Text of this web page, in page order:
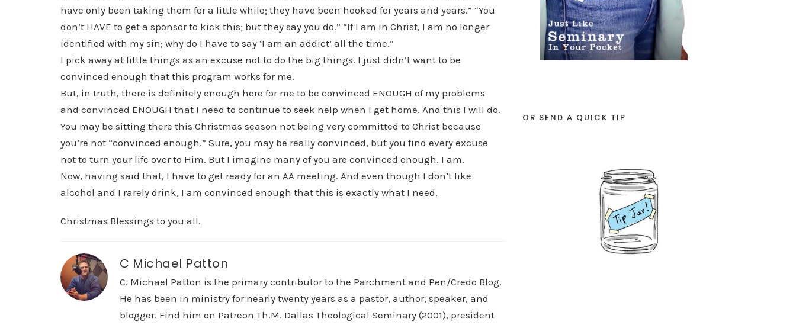
have only been taking them for a little while; they have been hooked for years and years.” “You
don’t HAVE to get a sponsor to kick this; but they say you do.” “If I am in Christ, I am no longer
identified with my sin; why do I have to say ‘I am an addict’ all the time.”
I pick away at little things as an excuse not to do the big things. I just didn’t want to be
convinced enough that this program works for me.
But, in truth, there is definitely enough here for me to be convinced ENOUGH of my problems
and convinced ENOUGH that I need to continue to seek help when I get home. And this I will do.
You may be sitting there this Christmas season not being very committed to Christ because
you’re not “convinced enough.” Sure, you may be really convinced, but you find every excuse
not to turn your life over to Him. But I imagine many of you are convinced enough. I am.
Now, having said that, I have to get ready for an AA meeting. And even though I don’t like
alcohol and I rarely drink, I am convinced enough that this is exactly what I need.
Christmas Blessings to you all.
C Michael Patton
C. Michael Patton is the primary contributor to the Parchment and Pen/Credo Blog.
He has been in ministry for nearly twenty years as a pastor, author, speaker, and
blogger. Find him on Patreon Th.M. Dallas Theological Seminary (2001), president
OR SEND A QUICK TIP